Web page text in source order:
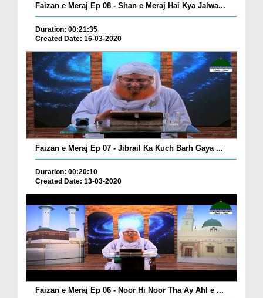
Faizan e Meraj Ep 08 - Shan e Meraj Hai Kya Jalwa...
Duration: 00:21:35
Created Date: 16-03-2020
Faizan e Meraj Ep 07 - Jibrail Ka Kuch Barh Gaya ...
Duration: 00:20:10
Created Date: 13-03-2020
Faizan e Meraj Ep 06 - Noor Hi Noor Tha Ay Ahl e ...